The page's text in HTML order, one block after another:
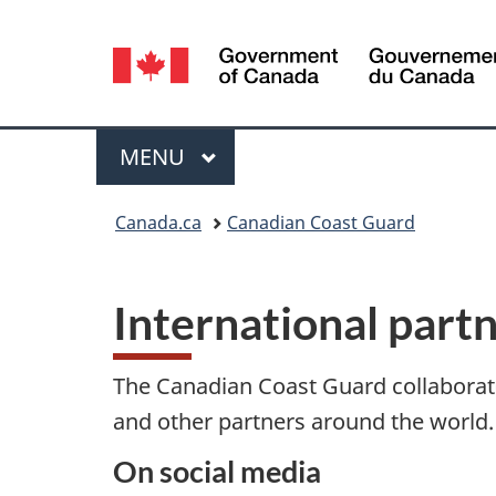
Language
selection
Menu
MAIN
MENU
Canada.ca Canadian Coast Guard
International
The Canadian Coast Guard
and other partners around the world.
On social media